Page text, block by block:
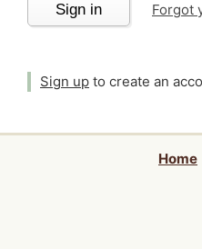
Sign in Forgot
Sign up to create an
Home